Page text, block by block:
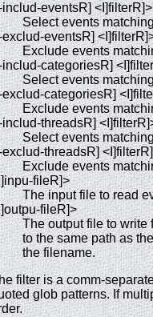
includ-eventsR] <I]filterR]>
Select events
exclud-eventsR]
Exclude events
includ-categoriesR]
Select events
exclud-categoriesR]
Exclude events
includ-threadsR]
Select events
exclud-threadsR]
Exclude events
fileR]>
The input file to read
fileR]>
The output file to write
to the same path as
the filename.
filter is a comm-
glob patterns. If